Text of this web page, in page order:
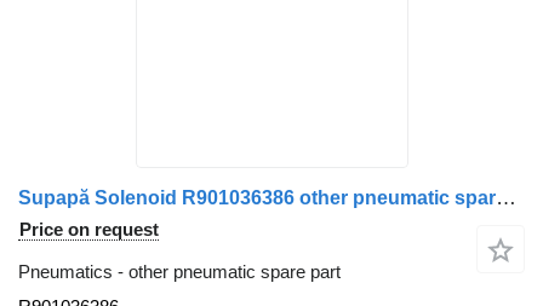
Supapă Solenoid R901036386 other pneumatic spare part for VDL bus
Price on request
Pneumatics - other pneumatic spare part